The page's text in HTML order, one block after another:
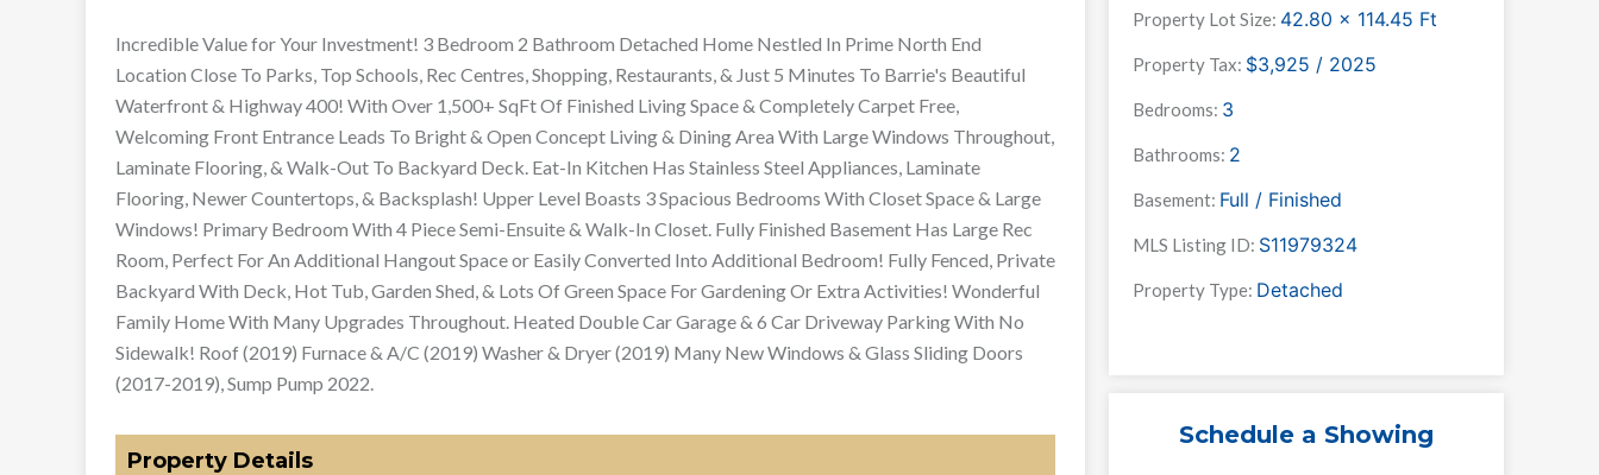
Incredible Value for Your Investment! 3 Bedroom 2 Bathroom Detached Home Nestled In Prime North End
Location Close To Parks, Top Schools, Rec Centres, Shopping, Restaurants, & Just 5 Minutes To Barrie's Beautiful
Waterfront & Highway 400! With Over 1,500+ SqFt Of Finished Living Space & Completely Carpet Free,
Welcoming Front Entrance Leads To Bright & Open Concept Living & Dining Area With Large Windows Throughout,
Laminate Flooring, & Walk-Out To Backyard Deck. Eat-In Kitchen Has Stainless Steel Appliances, Laminate
Flooring, Newer Countertops, & Backsplash! Upper Level Boasts 3 Spacious Bedrooms With Closet Space & Large
Windows! Primary Bedroom With 4 Piece Semi-Ensuite & Walk-In Closet. Fully Finished Basement Has Large Rec
Room, Perfect For An Additional Hangout Space or Easily Converted Into Additional Bedroom! Fully Fenced, Private
Backyard With Deck, Hot Tub, Garden Shed, & Lots Of Green Space For Gardening Or Extra Activities! Wonderful
Family Home With Many Upgrades Throughout. Heated Double Car Garage & 6 Car Driveway Parking With No
Sidewalk! Roof (2019) Furnace & A/C (2019) Washer & Dryer (2019) Many New Windows & Glass Sliding Doors
(2017-2019), Sump Pump 2022.
Property Details
Property Lot Size: 42.80 x 114.45 Ft
Property Tax: $3,925 / 2025
Bedrooms: 3
Bathrooms: 2
Basement: Full / Finished
MLS Listing ID: S11979324
Property Type: Detached
Schedule a Showing